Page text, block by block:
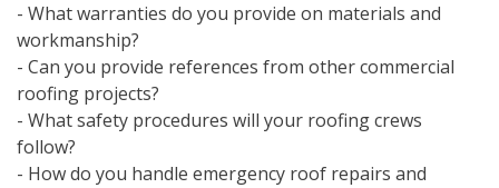
- What warranties do you provide on materials and
workmanship?
- Can you provide references from other commercial
roofing projects?
- What safety procedures will your roofing crews
follow?
- How do you handle emergency roof repairs and